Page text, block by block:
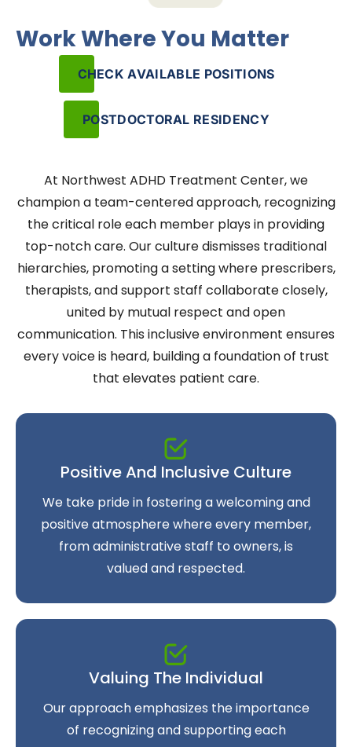
Work Where You Matter
CHECK AVAILABLE POSITIONS
POSTDOCTORAL RESIDENCY
At Northwest ADHD Treatment Center, we
champion a team-centered approach, recognizing
the critical role each member plays in providing
top-notch care. Our culture dismisses traditional
hierarchies, promoting a setting where prescribers,
therapists, and support staff collaborate closely,
united by mutual respect and open
communication. This inclusive environment ensures
every voice is heard, building a foundation of trust
that elevates patient care.
Positive And Inclusive Culture
We take pride in fostering a welcoming and
positive atmosphere where every member,
from administrative staff to owners, is
valued and respected.
Valuing The Individual
Our approach emphasizes the importance
of recognizing and supporting each